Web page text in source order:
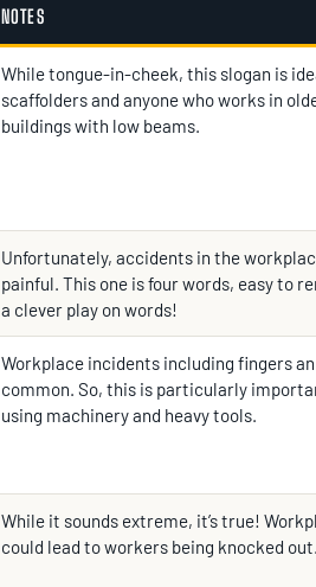
NOTES
While tongue-in-cheek, this slogan is
scaffolders and anyone who works in
buildings with low beams.
Unfortunately, accidents in the
painful. This one is four words, easy to
a clever play on words!
Workplace incidents including fingers
common. So, this is particularly
using machinery and heavy tools.
While it sounds extreme, it’s true!
could lead to workers being knocked